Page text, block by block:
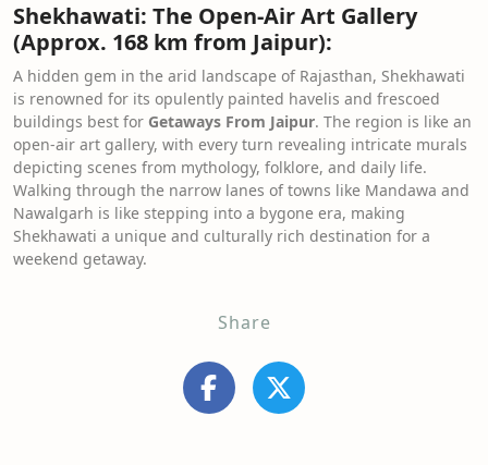
Shekhawati: The Open-Air Art Gallery
(Approx. 168 km from Jaipur):
A hidden gem in the arid landscape of Rajasthan, Shekhawati
is renowned for its opulently painted havelis and frescoed
buildings best for Getaways From Jaipur. The region is like an
open-air art gallery, with every turn revealing intricate murals
depicting scenes from mythology, folklore, and daily life.
Walking through the narrow lanes of towns like Mandawa and
Nawalgarh is like stepping into a bygone era, making
Shekhawati a unique and culturally rich destination for a
weekend getaway.
Share